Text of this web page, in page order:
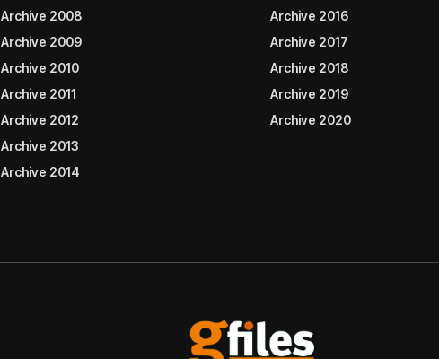
Archive 2008
Archive 2009
Archive 2010
Archive 2011
Archive 2012
Archive 2013
Archive 2014
Archive 2016
Archive 2017
Archive 2018
Archive 2019
Archive 2020